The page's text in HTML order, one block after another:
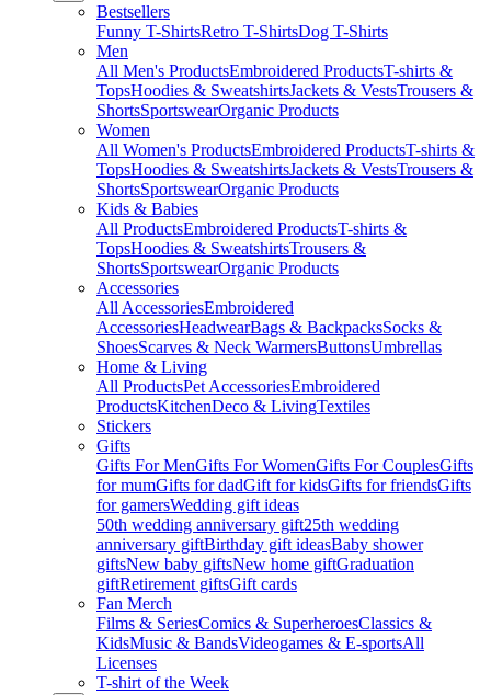
Bestsellers
Funny T-ShirtsRetro T-ShirtsDog T-Shirts
Men
All Men's ProductsEmbroidered ProductsT-shirts &
TopsHoodies & SweatshirtsJackets & VestsTrousers &
ShortsSportswearOrganic Products
Women
All Women's ProductsEmbroidered ProductsT-shirts &
TopsHoodies & SweatshirtsJackets & VestsTrousers &
ShortsSportswearOrganic Products
Kids & Babies
All ProductsEmbroidered ProductsT-shirts &
TopsHoodies & SweatshirtsTrousers &
ShortsSportswearOrganic Products
Accessories
All AccessoriesEmbroidered
AccessoriesHeadwearBags & BackpacksSocks &
ShoesScarves & Neck WarmersButtonsUmbrellas
Home & Living
All ProductsPet AccessoriesEmbroidered
ProductsKitchenDeco & LivingTextiles
Stickers
Gifts
Gifts For MenGifts For WomenGifts For CouplesGifts
for mumGifts for dadGift for kidsGifts for friendsGifts
for gamersWedding gift ideas
50th wedding anniversary gift25th wedding
anniversary giftBirthday gift ideasBaby shower
giftsNew baby giftsNew home giftGraduation
giftRetirement giftsGift cards
Fan Merch
Films & SeriesComics & SuperheroesClassics &
KidsMusic & BandsVideogames & E-sportsAll
Licenses
T-shirt of the Week